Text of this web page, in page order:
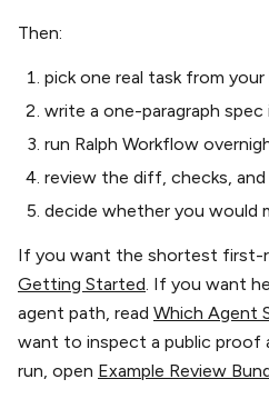
Then:
pick one real task from your
write a one-paragraph spec
run Ralph Workflow
review the diff, checks,
decide whether you would
If you want the shortest first-
Getting Started . If you want
agent path, read Which Agent
want to inspect a public proof
run, open Example Review